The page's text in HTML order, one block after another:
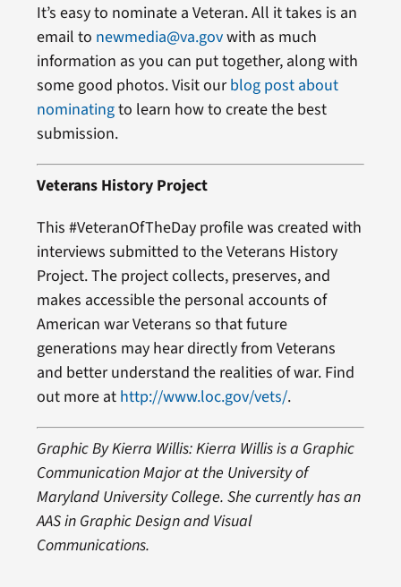
It’s easy to nominate a Veteran. All it takes is an
email to newmedia@va.govwith as much
information as you can put together, along with
some good photos. Visit ourblog post about
nominatingto learn how to create the best
submission.
Veterans History Project
This #VeteranOfTheDay profile was created with
interviews submitted to the Veterans History
Project. The project collects, preserves, and
makes accessible the personal accounts of
American war Veterans so that future
generations may hear directly from Veterans
and better understand the realities of war. Find
out more at http://www.loc.gov/vets/.
Graphic By Kierra Willis: Kierra Willis is a Graphic
Communication Major at the University of
Maryland University College. She currently has an
AAS in Graphic Design and Visual
Communications.